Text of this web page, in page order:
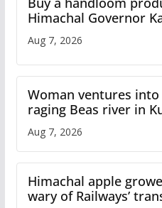
Himachal Governor
Aug 7, 2026
Woman ventures into
raging Beas river in
online
Aug 7, 2026
Himachal apple
wary of Railways’